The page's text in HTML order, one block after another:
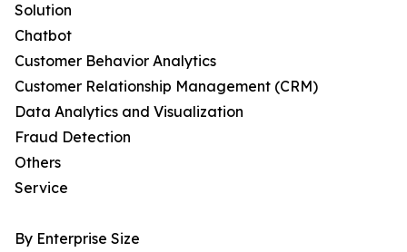
Solution
Chatbot
Customer Behavior Analytics
Customer Relationship Management (CRM)
Data Analytics and Visualization
Fraud Detection
Others
Service
By Enterprise Size